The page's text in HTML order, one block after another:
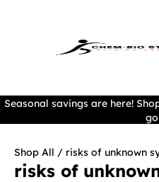
Seasonal savings are here!
Shop All / risks of unknown
risks of